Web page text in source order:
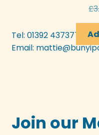
£
Tel: 01392 437377
Email:
Join our